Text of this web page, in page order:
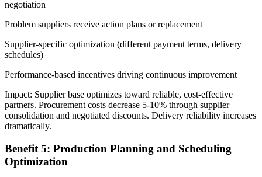
negotiation
Problem suppliers receive action plans or replacement
Supplier-specific optimization (different payment terms, delivery
schedules)
Performance-based incentives driving continuous improvement
Impact: Supplier base optimizes toward reliable, cost-effective
partners. Procurement costs decrease 5-10% through supplier
consolidation and negotiated discounts. Delivery reliability increases
dramatically.
Benefit 5: Production Planning and Scheduling
Optimization